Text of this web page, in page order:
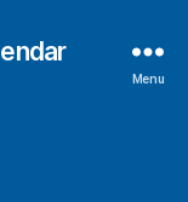
Menu